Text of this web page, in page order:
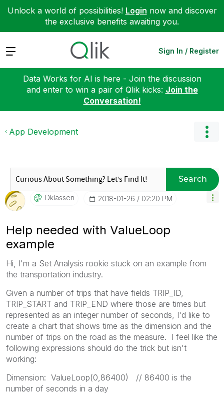
Unlock a world of possibilities! Login now and discover
the exclusive benefits awaiting you.
Expand Sign In / Register
Data Works for AI is here - Join the discussion
and enter to win a pair of Qlik kicks: Join the
Conversation!
App Development
Search
Dklassen ‎2018-01-26 02:20 PM
Help needed with ValueLoop
example
Hi, I'm a Set Analysis rookie stuck on an example from
the transportation industry.
Given a number of trips that have fields TRIP_ID,
TRIP_START and TRIP_END where those are times but
represented as an integer number of seconds, I'd like to
create a chart that shows time as the dimension and the
number of trips on the road as the measure. I feel like the
following expressions should do the trick but isn't
working:
Dimension: ValueLoop(0,86400) // 86400 is the
number of seconds in a day